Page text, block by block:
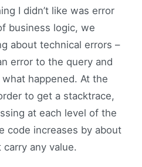
I didn’t like was error
business logic, we
about technical errors –
error to the query and
happened. At the
to get a stacktrace,
at each level of the
code increases by about
any value.